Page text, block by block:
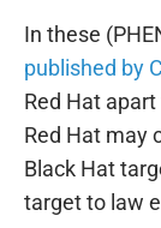
In these
published by
Red Hat
Red Hat may
Black Hat
target to law